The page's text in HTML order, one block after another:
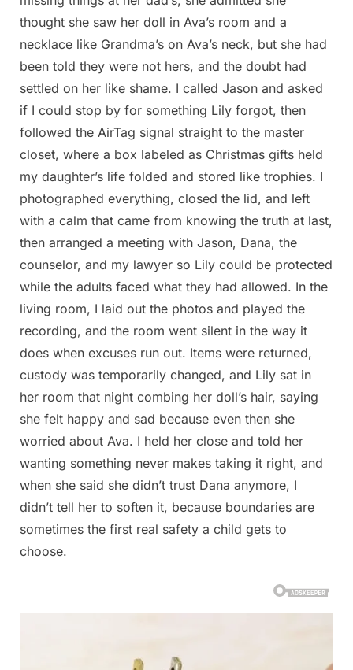
thought she saw her doll in Ava’s room and a
necklace like Grandma’s on Ava’s neck, but she had
been told they were not hers, and the doubt had
settled on her like shame. I called Jason and asked
if I could stop by for something Lily forgot, then
followed the AirTag signal straight to the master
closet, where a box labeled as Christmas gifts held
my daughter’s life folded and stored like trophies. I
photographed everything, closed the lid, and left
with a calm that came from knowing the truth at last,
then arranged a meeting with Jason, Dana, the
counselor, and my lawyer so Lily could be protected
while the adults faced what they had allowed. In the
living room, I laid out the photos and played the
recording, and the room went silent in the way it
does when excuses run out. Items were returned,
custody was temporarily changed, and Lily sat in
her room that night combing her doll’s hair, saying
she felt happy and sad because even then she
worried about Ava. I held her close and told her
wanting something never makes taking it right, and
when she said she didn’t trust Dana anymore, I
didn’t tell her to soften it, because boundaries are
sometimes the first real safety a child gets to
choose.